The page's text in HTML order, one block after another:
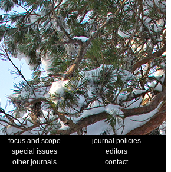
focus and scope
journal policies
special issues
editors
other journals
contact